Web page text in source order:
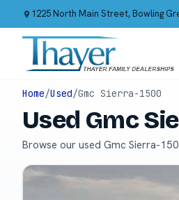
1225 North Main Street, Bowling
Home/Used/Gmc Sierra-1500
Used Gmc
Browse our used Gmc Sierra-